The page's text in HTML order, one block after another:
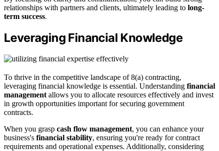
relationships with partners and clients, ultimately leading to long-
term success.
Leveraging Financial Knowledge
To thrive in the competitive landscape of 8(a) contracting,
leveraging financial knowledge is essential. Understanding financial
management allows you to allocate resources effectively and invest
in growth opportunities important for securing government
contracts.
When you grasp cash flow management, you can enhance your
business's financial stability, ensuring you're ready for contract
requirements and operational expenses. Additionally, considering